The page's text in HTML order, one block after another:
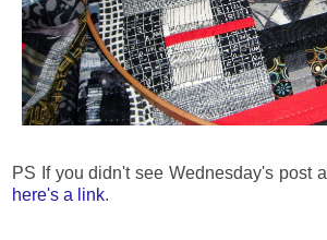
PS If you didn't see Wednesday's post
here's a link.